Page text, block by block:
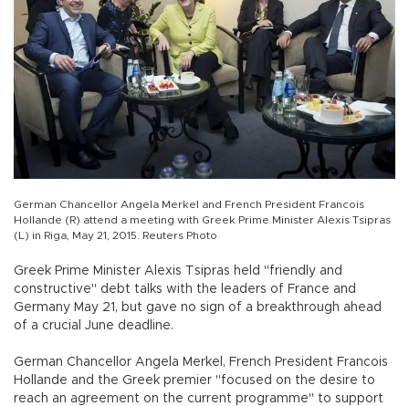
German Chancellor Angela Merkel and French President Francois
Hollande (R) attend a meeting with Greek Prime Minister Alexis Tsipras
(L) in Riga, May 21, 2015. Reuters Photo
Greek Prime Minister Alexis Tsipras held "friendly and
constructive" debt talks with the leaders of France and
Germany May 21, but gave no sign of a breakthrough ahead
of a crucial June deadline.
German Chancellor Angela Merkel, French President Francois
Hollande and the Greek premier "focused on the desire to
reach an agreement on the current programme" to support